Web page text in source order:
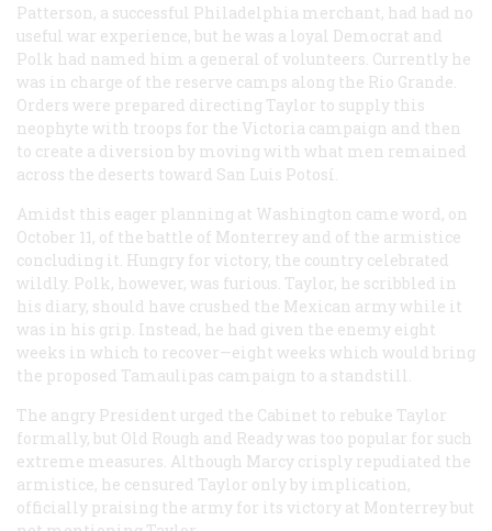
Patterson, a successful Philadelphia merchant, had had no
useful war experience, but he was a loyal Democrat and
Polk had named him a general of volunteers. Currently he
was in charge of the reserve camps along the Rio Grande.
Orders were prepared directing Taylor to supply this
neophyte with troops for the Victoria campaign and then
to create a diversion by moving with what men remained
across the deserts toward San Luis Potosí.
Amidst this eager planning at Washington came word, on
October 11, of the battle of Monterrey and of the armistice
concluding it. Hungry for victory, the country celebrated
wildly. Polk, however, was furious. Taylor, he scribbled in
his diary, should have crushed the Mexican army while it
was in his grip. Instead, he had given the enemy eight
weeks in which to recover—eight weeks which would bring
the proposed Tamaulipas campaign to a standstill.
The angry President urged the Cabinet to rebuke Taylor
formally, but Old Rough and Ready was too popular for such
extreme measures. Although Marcy crisply repudiated the
armistice, he censured Taylor only by implication,
officially praising the army for its victory at Monterrey but